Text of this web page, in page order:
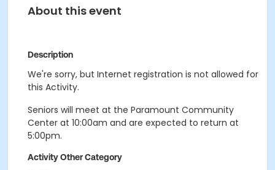
About this event
Description
We're sorry, but Internet registration is not allowed for
this Activity.
Seniors will meet at the Paramount Community
Center at 10:00am and are expected to return at
5:00pm.
Activity Other Category